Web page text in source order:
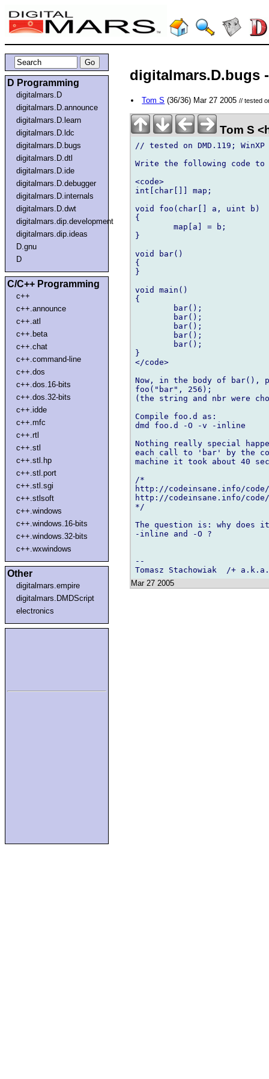
D Programming
digitalmars.D
digitalmars.D.announce
digitalmars.D.learn
digitalmars.D.ldc
digitalmars.D.bugs
digitalmars.D.dtl
digitalmars.D.ide
digitalmars.D.debugger
digitalmars.D.internals
digitalmars.D.dwt
digitalmars.dip.development
digitalmars.dip.ideas
D.gnu
D
C/C++ Programming
c++
c++.announce
c++.atl
c++.beta
c++.chat
c++.command-line
c++.dos
c++.dos.16-bits
c++.dos.32-bits
c++.idde
c++.mfc
c++.rtl
c++.stl
c++.stl.hp
c++.stl.port
c++.stl.sgi
c++.stlsoft
c++.windows
c++.windows.16-bits
c++.windows.32-bits
c++.wxwindows
Other
digitalmars.empire
digitalmars.DMDScript
electronics
digitalmars.D.bugs
Tom S (36/36) Mar 27 2005// tested
Tom S
// tested on DMD.119; WinXP
Write the following code
<code>
int[char[]] map;
void foo(char[] a, uint b)
{
}
void bar()
{
}
void main()
{
}
</code>
Now, in the body of bar(),
foo("bar", 256);
(the string and nbr were
Compile foo.d as:
dmd foo.d -O -v -inline
Nothing really special
each call to 'bar' by the
machine it took about 40
/*
http://codeinsane.info/
http://codeinsane.info/code/
*/
The question is: why does
-inline and -O ?
--
Mar 27 2005